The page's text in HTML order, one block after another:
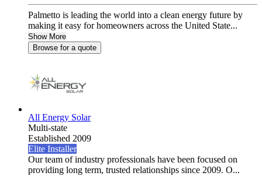
Palmetto is leading the world into a clean energy future by
making it easy for homeowners across the United State...
Show More
Browse for a quote
All Energy Solar
Multi-state
Established 2009
Elite Installer
Our team of industry professionals have been focused on
providing long term, trusted relationships since 2009. O...